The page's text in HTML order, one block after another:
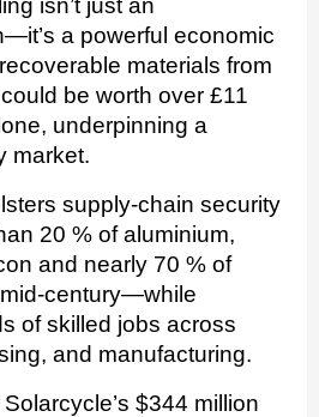
a powerful economic
materials from
be worth over £11
underpinning a
market.
supply-chain security
20 % of aluminium,
and nearly 70 % of
century—while
of skilled jobs across
and manufacturing.
$344 million